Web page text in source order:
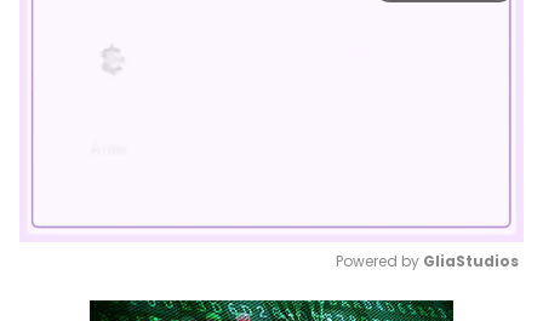
Mute
Powered by GliaStudios